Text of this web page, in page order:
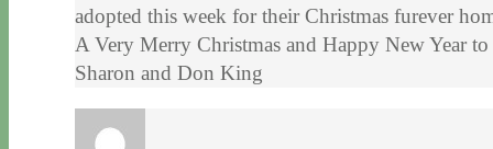
adopted this week for their Christmas furever
A Very Merry Christmas and Happy New Year
Sharon and Don King